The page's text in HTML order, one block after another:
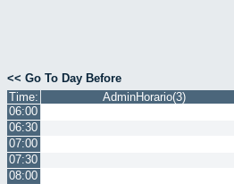
<< Go To Day Before
Time:
AdminHorario(3)
06:00
06:30
07:00
07:30
08:00